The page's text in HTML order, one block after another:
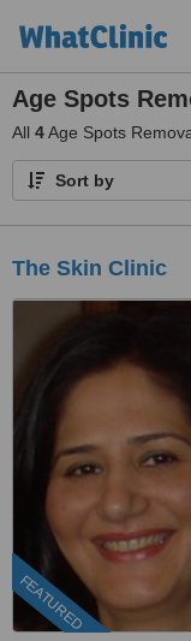
Age Spots
All 4Age Spots
Sort by
The Skin Clinic
FEATURED